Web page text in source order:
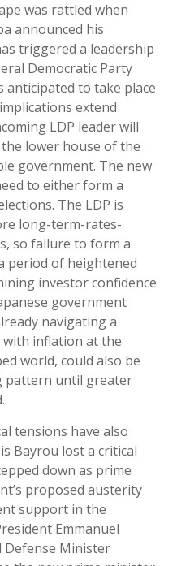
was rattled when
announced his
triggered a leadership
Democratic Party
anticipated to take place
extend
LDP leader will
lower house of the
government. The new
to either form a
The LDP is
long-term-rates-
so failure to form a
period of heightened
investor confidence
government
navigating a
inflation at the
world, could also be
pattern until greater
tensions have also
Bayrou lost a critical
down as prime
proposed austerity
support in the
Emmanuel
Defense Minister